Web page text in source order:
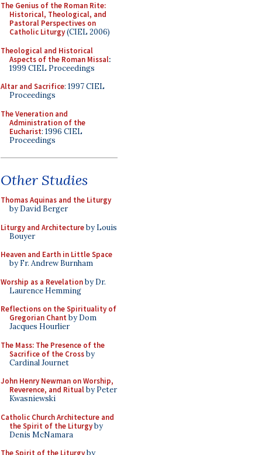
The Genius of the Roman Rite:
Historical, Theological, and
Pastoral Perspectives on
Catholic Liturgy(CIEL 2006)
Theological and Historical
Aspects of the Roman Missal:
1999 CIEL Proceedings
Altar and Sacrifice: 1997 CIEL
Proceedings
The Veneration and
Administration of the
Eucharist: 1996 CIEL
Proceedings
Other Studies
Thomas Aquinas and the Liturgy
by David Berger
Liturgy and Architectureby Louis
Bouyer
Heaven and Earth in Little Space
by Fr. Andrew Burnham
Worship as a Revelationby Dr.
Laurence Hemming
Reflections on the Spirituality of
Gregorian Chant by Dom
Jacques Hourlier
The Mass: The Presence of the
Sacrifice of the Crossby
Cardinal Journet
John Henry Newman on Worship,
Reverence, and Ritualby Peter
Kwasniewski
Catholic Church Architecture and
the Spirit of the Liturgyby
Denis McNamara
The Spirit of the Liturgyby